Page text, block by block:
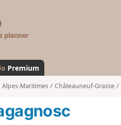
s
a
n
d
Premium
Alpes-Maritimes Châteauneuf-Grasse